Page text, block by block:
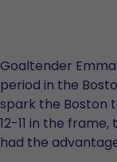
Goaltender
period in the
spark the Boston
12-11 in the
had the